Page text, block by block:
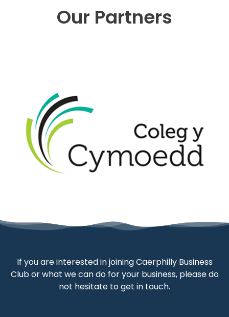
Our Partners
If you are interested in joining Caerphilly Business
Club or what we can do for your business, please do
not hesitate to get in touch.